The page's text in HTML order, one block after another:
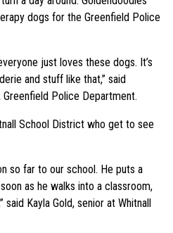
dogs for the Greenfield Police
just loves these dogs. It’s
and stuff like that,” said
Greenfield Police Department.
School District who get to see
so far to our school. He puts a
as he walks into a classroom,
Kayla Gold, senior at Whitnall